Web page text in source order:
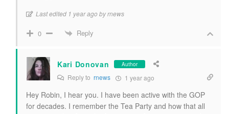
Last edited 1 year ago by rnews
0 Reply
Kari Donovan Author
Reply to rnews 1 year ago
Hey Robin, I hear you. I have been active with the GOP
for decades. I remember the Tea Party and how that all